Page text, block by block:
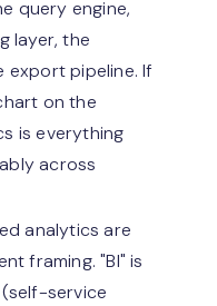
query engine,
layer, the
export pipeline. If
on the
is everything
across
analytics are
framing. "BI" is
service